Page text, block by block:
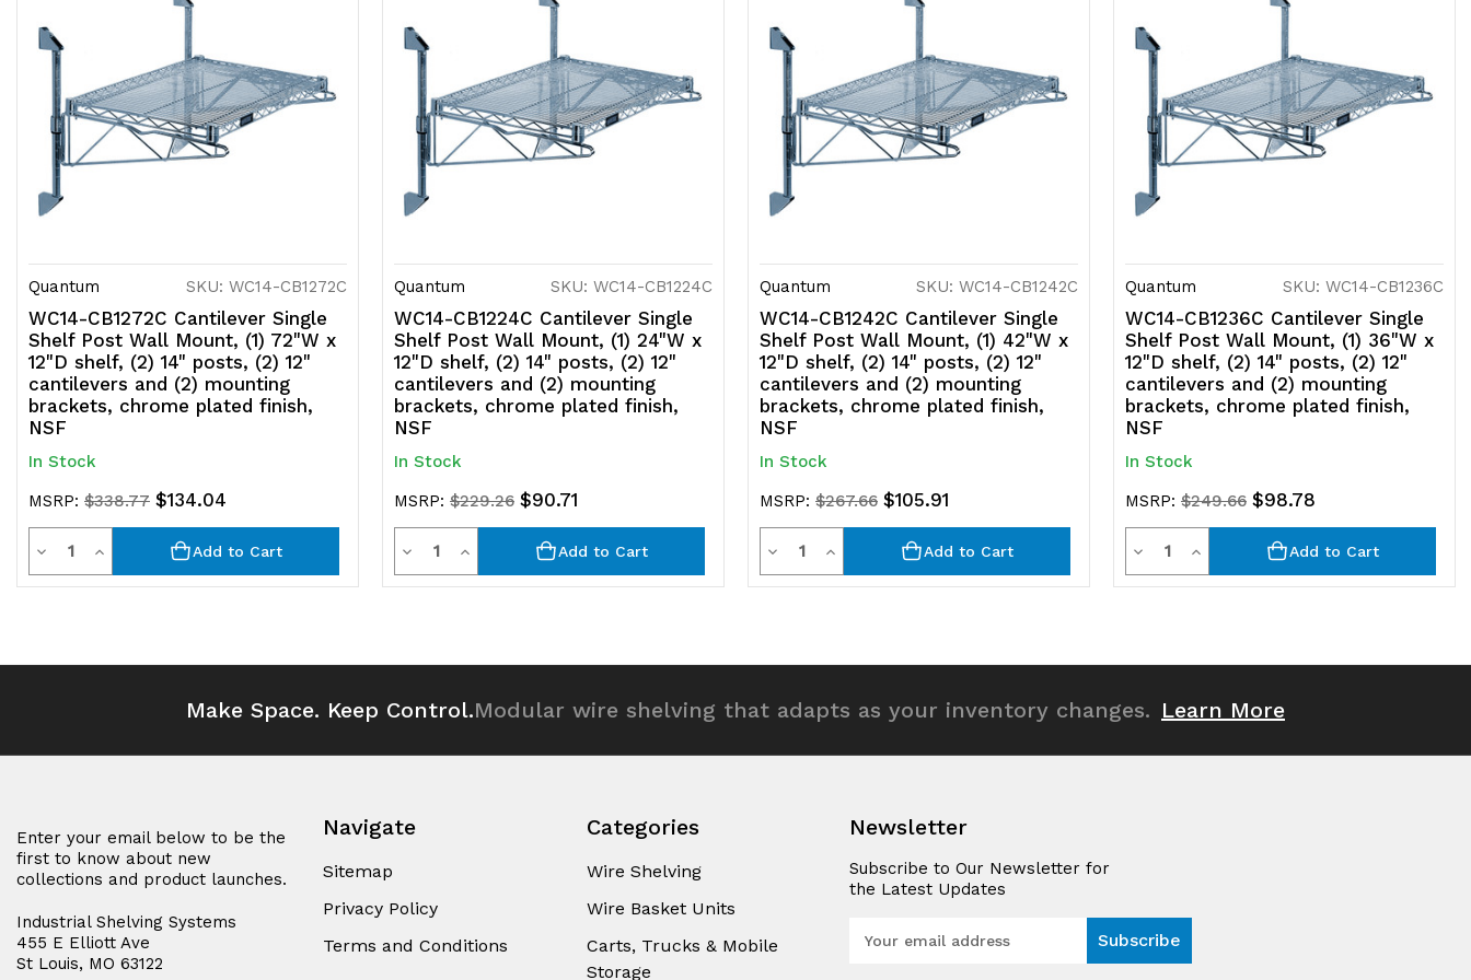
Quantum SKU: WC14-CB1272C
WC14-CB1272C Cantilever Single
Shelf Post Wall Mount, (1) 72"W x
12"D shelf, (2) 14" posts, (2) 12"
cantilevers and (2) mounting
brackets, chrome plated finish,
NSF
In Stock
MSRP: $338.77 $134.04
Decrease
Quantity
undefined
QuantityIncrease
Quantity
undefined
Add to Cart
Quantum SKU: WC14-CB1224C
WC14-CB1224C Cantilever Single
Shelf Post Wall Mount, (1) 24"W x
12"D shelf, (2) 14" posts, (2) 12"
cantilevers and (2) mounting
brackets, chrome plated finish,
NSF
In Stock
MSRP: $229.26 $90.71
Decrease
Quantity
undefined
QuantityIncrease
Quantity
undefined
Add to Cart
Quantum SKU: WC14-CB1242C
WC14-CB1242C Cantilever Single
Shelf Post Wall Mount, (1) 42"W x
12"D shelf, (2) 14" posts, (2) 12"
cantilevers and (2) mounting
brackets, chrome plated finish,
NSF
In Stock
MSRP: $267.66 $105.91
Decrease
Quantity
undefined
QuantityIncrease
Quantity
undefined
Add to Cart
Quantum SKU: WC14-CB1236C
WC14-CB1236C Cantilever Single
Shelf Post Wall Mount, (1) 36"W x
12"D shelf, (2) 14" posts, (2) 12"
cantilevers and (2) mounting
brackets, chrome plated finish,
NSF
In Stock
MSRP: $249.66 $98.78
Decrease
Quantity
undefined
QuantityIncrease
Quantity
undefined
Add to Cart
Make Space. Keep Control.Modular wire shelving that adapts as your inventory changes. Learn More
Enter your email below to be the
first to know about new
collections and product launches.
Industrial Shelving Systems
455 E Elliott Ave
St Louis, MO 63122
Navigate
Sitemap
Privacy Policy
Terms and Conditions
Categories
Wire Shelving
Wire Basket Units
Carts, Trucks & Mobile
Storage
Newsletter
Subscribe to Our Newsletter for
the Latest Updates